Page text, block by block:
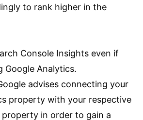
to rank higher in the
Console Insights even if
Google Analytics.
advises connecting your
property with your respective
property in order to gain a